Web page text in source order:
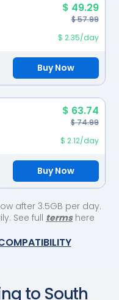
$ 49.29
$ 57.99
$ 2.35/day
Buy Now
$ 63.74
$ 74.99
$ 2.12/day
Buy Now
after 3.5GB per day.
See full termshere
to South